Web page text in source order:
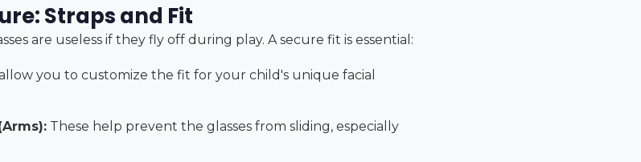
Straps and Fit
are useless if they fly off during play. A secure fit is essential:
you to customize the fit for your child's unique facial
These help prevent the glasses from sliding, especially